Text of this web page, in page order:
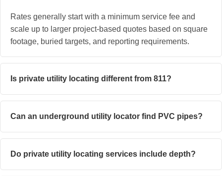
Rates generally start with a minimum service fee and
scale up to larger project-based quotes based on square
footage, buried targets, and reporting requirements.
Is private utility locating different from 811?
Can an underground utility locator find PVC pipes?
Do private utility locating services include depth?